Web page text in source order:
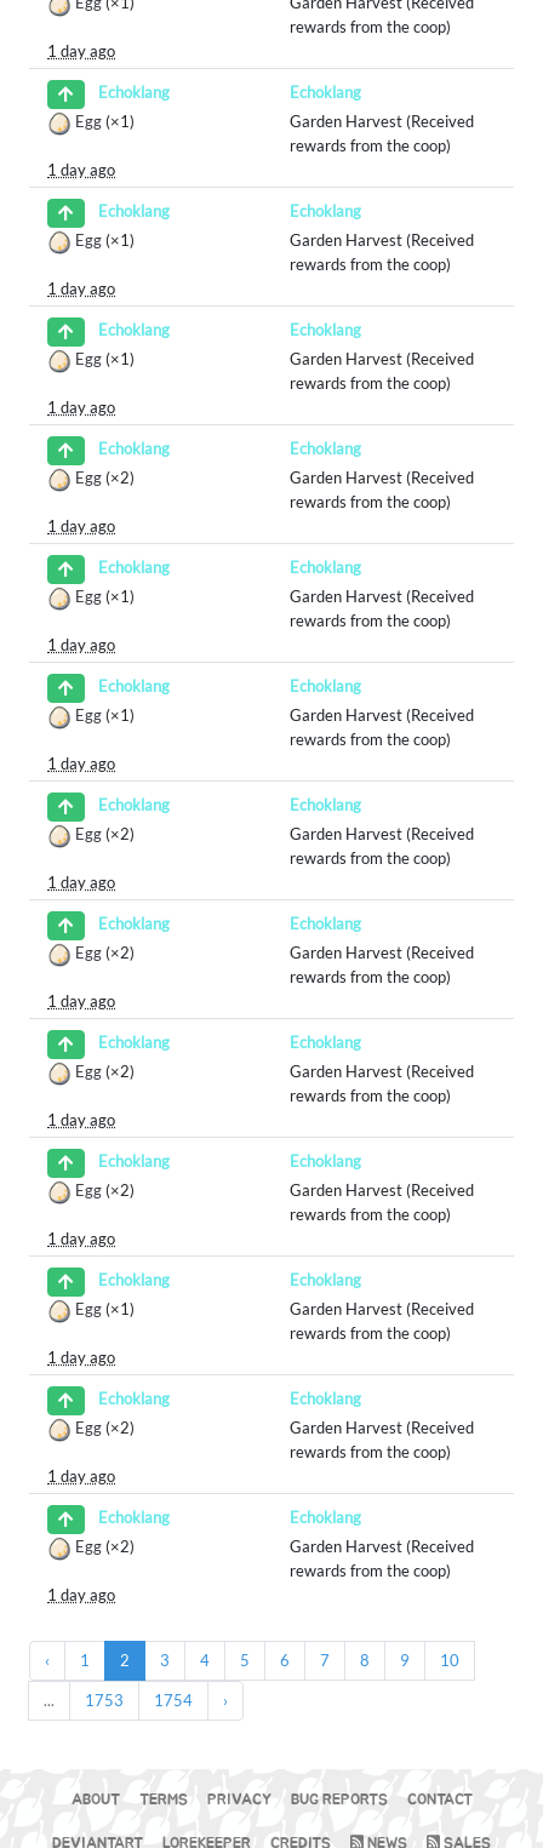
rewards from the coop)
1 day ago
Echoklang
Echoklang
Egg (×1)
Garden Harvest (Received
rewards from the coop)
1 day ago
Echoklang
Echoklang
Egg (×1)
Garden Harvest (Received
rewards from the coop)
1 day ago
Echoklang
Echoklang
Egg (×1)
Garden Harvest (Received
rewards from the coop)
1 day ago
Echoklang
Echoklang
Egg (×2)
Garden Harvest (Received
rewards from the coop)
1 day ago
Echoklang
Echoklang
Egg (×1)
Garden Harvest (Received
rewards from the coop)
1 day ago
Echoklang
Echoklang
Egg (×1)
Garden Harvest (Received
rewards from the coop)
1 day ago
Echoklang
Echoklang
Egg (×2)
Garden Harvest (Received
rewards from the coop)
1 day ago
Echoklang
Echoklang
Egg (×2)
Garden Harvest (Received
rewards from the coop)
1 day ago
Echoklang
Echoklang
Egg (×2)
Garden Harvest (Received
rewards from the coop)
1 day ago
Echoklang
Echoklang
Egg (×2)
Garden Harvest (Received
rewards from the coop)
1 day ago
Echoklang
Echoklang
Egg (×1)
Garden Harvest (Received
rewards from the coop)
1 day ago
Echoklang
Echoklang
Egg (×2)
Garden Harvest (Received
rewards from the coop)
1 day ago
Echoklang
Echoklang
Egg (×2)
Garden Harvest (Received
rewards from the coop)
1 day ago
‹ 1 2 3 4 5 6 7 8 9 10
... 1753 1754 ›
ABOUT TERMS PRIVACY BUG REPORTS CONTACT
DEVIANTART LOREKEEPER CREDITS NEWS SALES